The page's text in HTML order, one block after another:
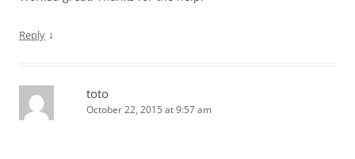
Reply ↓
toto
October 22, 2015 at 9:57 am